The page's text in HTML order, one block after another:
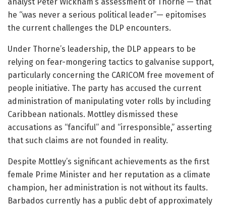
he “was never a serious political leader”— epitomises
the current challenges the DLP encounters.
Under Thorne’s leadership, the DLP appears to be
relying on fear-mongering tactics to galvanise support,
particularly concerning the CARICOM free movement of
people initiative. The party has accused the current
administration of manipulating voter rolls by including
Caribbean nationals. Mottley dismissed these
accusations as “fanciful” and “irresponsible,” asserting
that such claims are not founded in reality.
Despite Mottley’s significant achievements as the first
female Prime Minister and her reputation as a climate
champion, her administration is not without its faults.
Barbados currently has a public debt of approximately